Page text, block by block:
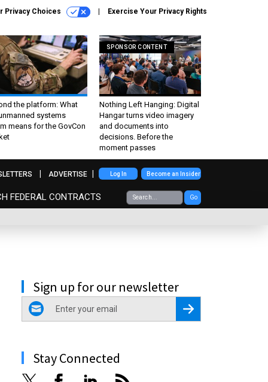
Privacy Choices Exercise Your Privacy Rights
the platform: What
systems
means for the GovCon
SPONSOR CONTENT
Nothing Left Hanging: Digital
Hangar turns video imagery
and documents into
decisions. Before the
moment passes
FEDERAL CONTRACTS Go
ADVERTISE Log In Become an Insider
Sign up for our newsletter
email
Register for Newsletter
Stay Connected